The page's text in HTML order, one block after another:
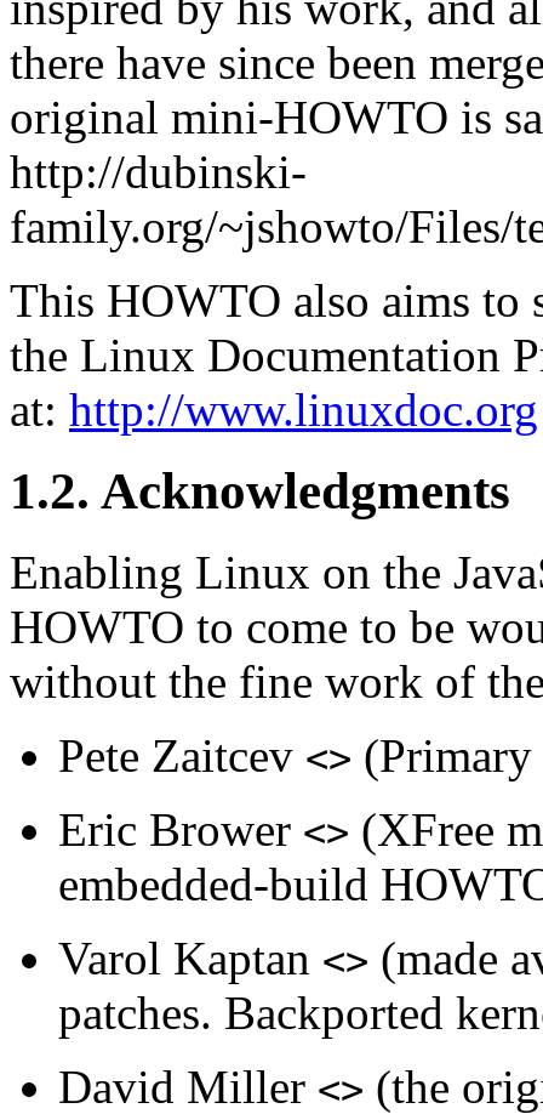
there have since been
original mini-HOWTO is
http://dubinski-
family.org/~jshowto/Files/
This HOWTO also aims to
the Linux Documentation
at: http://www.linuxdoc.org
1.2. Acknowledgments
Enabling Linux on the
HOWTO to come to be
without the fine work of
Pete Zaitcev <> (Primary
Eric Brower <> (XFree
embedded-build
Varol Kaptan <> (made
patches. Backported
David Miller <> (the